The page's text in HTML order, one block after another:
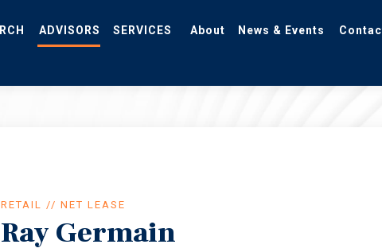
ADVISORS
RETAIL // NET LEASE
Ray Germain